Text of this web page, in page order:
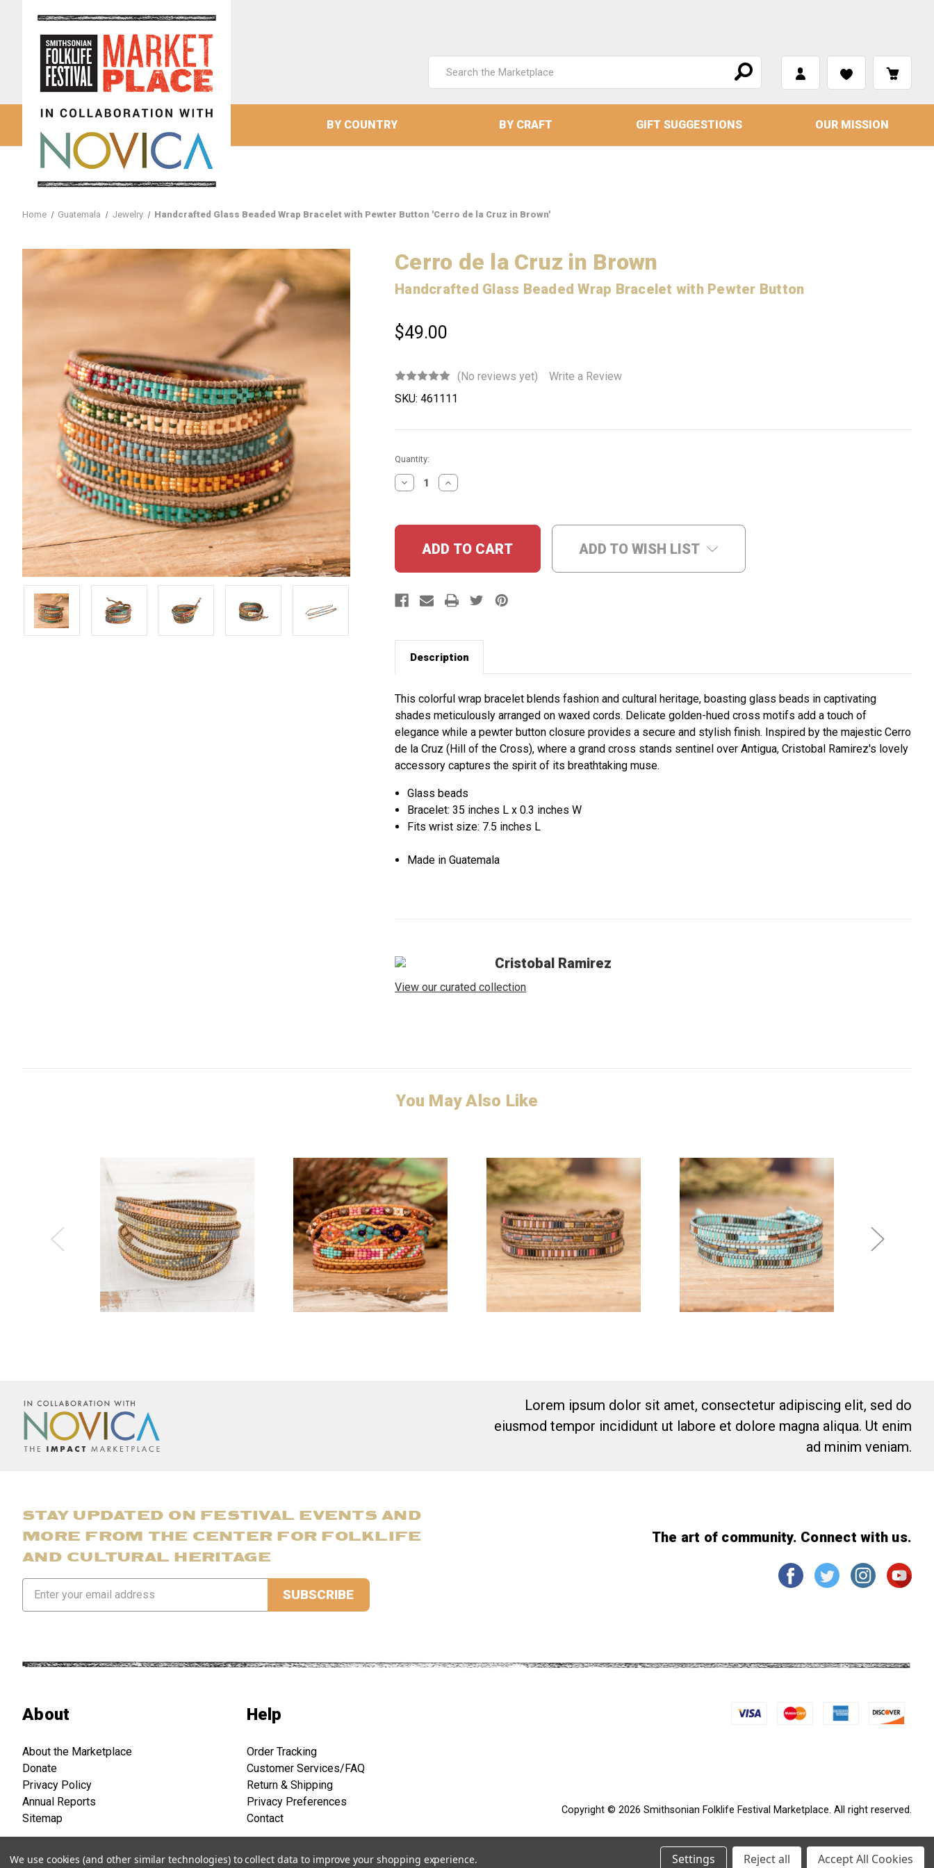
Keyword:
BY COUNTRY BY CRAFT GIFT SUGGESTIONS OUR MISSION
Home Guatemala Jewelry Handcrafted Glass Beaded Wrap Bracelet with Pewter Button 'Cerro de la Cruz in Brown'
Cerro de la Cruz in Brown
Handcrafted Glass Beaded Wrap Bracelet with Pewter Button
$49.00
(No reviews yet)
Write a Review
SKU: 461111
Current
Stock:
Quantity:
DECREASE
QUANTITY:
INCREASE
QUANTITY:
ADD TO WISH LIST
Description
This colorful wrap bracelet blends fashion and cultural heritage, boasting glass beads in captivating
shades meticulously arranged on waxed cords. Delicate golden-hued cross motifs add a touch of
elegance while a pewter button closure provides a secure and stylish finish. Inspired by the majestic Cerro
de la Cruz (Hill of the Cross), where a grand cross stands sentinel over Antigua, Cristobal Ramirez's lovely
accessory captures the spirit of its breathtaking muse.
Glass beads
Bracelet: 35 inches L x 0.3 inches W
Fits wrist size: 7.5 inches L
Made in Guatemala
Cristobal Ramirez
View our curated collection
You May Also Like
Lorem ipsum dolor sit amet, consectetur adipiscing elit, sed do
eiusmod tempor incididunt ut labore et dolore magna aliqua. Ut enim
ad minim veniam.
STAY UPDATED ON FESTIVAL EVENTS AND
MORE FROM THE CENTER FOR FOLKLIFE
AND CULTURAL HERITAGE
Address
The art of community. Connect with us.
About
About the Marketplace
Donate
Privacy Policy
Annual Reports
Sitemap
Help
Order Tracking
Customer Services/FAQ
Return & Shipping
Privacy Preferences
Contact
Copyright © 2026 Smithsonian Folklife Festival Marketplace. All right reserved.
We use cookies (and other similar technologies) to collect data to improve your shopping experience. Settings Reject all Accept All Cookies